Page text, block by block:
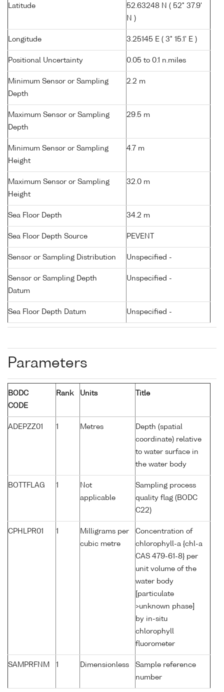
Latitude
52.63248 N ( 52° 37.9'
N )
Longitude 3.25145 E ( 3° 15.1' E )
Positional Uncertainty 0.05 to 0.1 n.miles
Minimum Sensor or Sampling
Depth
2.2 m
Maximum Sensor or Sampling
Depth
29.5 m
Minimum Sensor or Sampling
Height
4.7 m
Maximum Sensor or Sampling
Height
32.0 m
Sea Floor Depth 34.2 m
Sea Floor Depth Source PEVENT
Sensor or Sampling Distribution Unspecified -
Sensor or Sampling Depth
Datum
Unspecified -
Sea Floor Depth Datum Unspecified -
Parameters
BODC
CODE
Rank Units Title
ADEPZZ01 1 Metres
Depth (spatial
coordinate) relative
to water surface in
the water body
BOTTFLAG 1
Not
applicable
Sampling process
quality flag (BODC
C22)
CPHLPR01 1
Milligrams per
cubic metre
Concentration of
chlorophyll-a {chl-a
CAS 479-61-8} per
unit volume of the
water body
[particulate
>unknown phase]
by in-situ
chlorophyll
fluorometer
SAMPRFNM 1 Dimensionless
Sample reference
number